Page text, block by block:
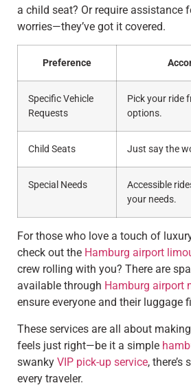
a child seat? Or require assistance
worries—they’ve got it covered.
Preference
Specific Vehicle
Requests
Pick your ride
options.
Child Seats Just say the
Special Needs
Accessible
your needs.
For those who love a touch of
check out the Hamburg airport
crew rolling with you? There are
available through Hamburg airport
ensure everyone and their luggage
These services are all about
feels just right—be it a simple
swanky VIP pick-up service,
every traveler.